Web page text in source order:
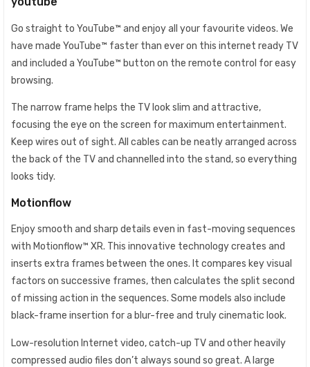
Go straight to YouTube™ and enjoy all your favourite videos. We
have made YouTube™ faster than ever on this internet ready TV
and included a YouTube™ button on the remote control for easy
browsing.
The narrow frame helps the TV look slim and attractive,
focusing the eye on the screen for maximum entertainment.
Keep wires out of sight. All cables can be neatly arranged across
the back of the TV and channelled into the stand, so everything
looks tidy.
Motionflow
Enjoy smooth and sharp details even in fast-moving sequences
with Motionflow™ XR. This innovative technology creates and
inserts extra frames between the ones. It compares key visual
factors on successive frames, then calculates the split second
of missing action in the sequences. Some models also include
black-frame insertion for a blur-free and truly cinematic look.
Low-resolution Internet video, catch-up TV and other heavily
compressed audio files don’t always sound so great. A large